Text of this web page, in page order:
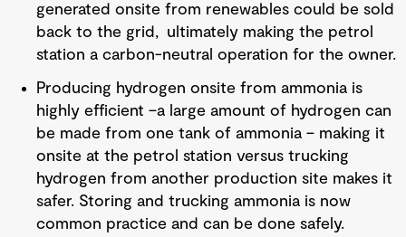
generated onsite from renewables could be sold
back to the grid, ultimately making the petrol
station a carbon-neutral operation for the owner.
Producing hydrogen onsite from ammonia is
highly efficient –a large amount of hydrogen can
be made from one tank of ammonia – making it
onsite at the petrol station versus trucking
hydrogen from another production site makes it
safer. Storing and trucking ammonia is now
common practice and can be done safely.